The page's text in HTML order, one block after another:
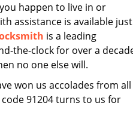
happen to live in or
assistance is available just
is a leading
the-clock for over a
no one else will.
won us accolades from all
91204 turns to us for